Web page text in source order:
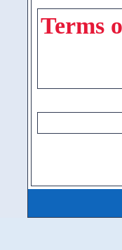
Terms